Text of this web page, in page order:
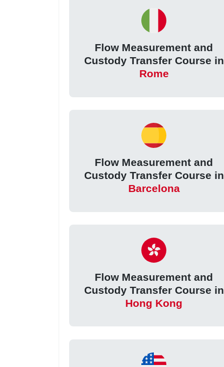
Flow Measurement and
Custody Transfer Course in
Rome
Flow Measurement and
Custody Transfer Course in
Barcelona
Flow Measurement and
Custody Transfer Course in
Hong Kong